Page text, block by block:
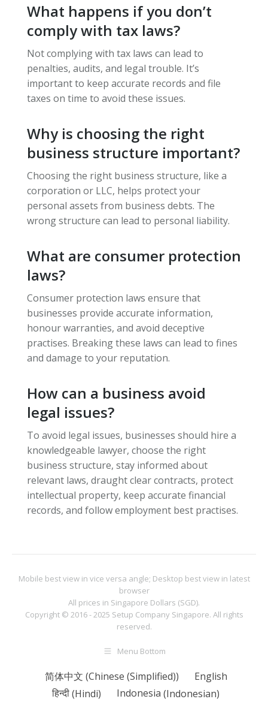
What happens if you don’t
comply with tax laws?
Not complying with tax laws can lead to
penalties, audits, and legal trouble. It’s
important to keep accurate records and file
taxes on time to avoid these issues.
Why is choosing the right
business structure important?
Choosing the right business structure, like a
corporation or LLC, helps protect your
personal assets from business debts. The
wrong structure can lead to personal liability.
What are consumer protection
laws?
Consumer protection laws ensure that
businesses provide accurate information,
honour warranties, and avoid deceptive
practises. Breaking these laws can lead to fines
and damage to your reputation.
How can a business avoid
legal issues?
To avoid legal issues, businesses should hire a
knowledgeable lawyer, choose the right
business structure, stay informed about
relevant laws, draught clear contracts, protect
intellectual property, keep accurate financial
records, and follow employment best practises.
Mobile best view in vice versa angle; Desktop best view in latest
browser
All prices in Singapore Dollars (SGD).
Copyright © 2016 - 2025 Setup Company Singapore. All rights
reserved.
Menu Bottom
简体中文 (Chinese (Simplified))
English
हिन्दी(Hindi) Indonesia (Indonesian)